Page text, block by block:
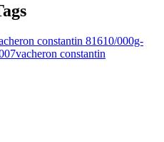
constantin 81610/000g-
vacheron constantin